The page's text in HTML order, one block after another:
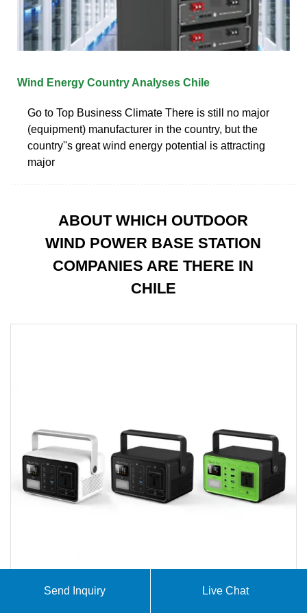
Wind Energy Country Analyses Chile
Go to Top Business Climate There is still no major
(equipment) manufacturer in the country, but the
country''s great wind energy potential is attracting
major
ABOUT WHICH OUTDOOR
WIND POWER BASE STATION
COMPANIES ARE THERE IN
CHILE
Send Inquiry Live Chat